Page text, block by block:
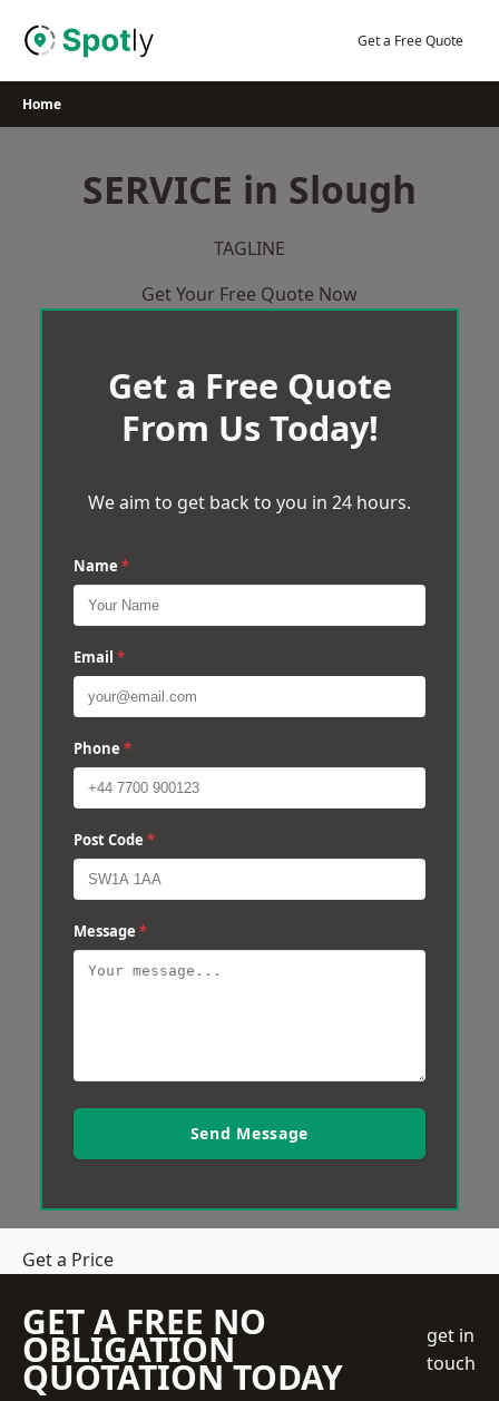
Get a Free Quote
Home
SERVICE in Slough
TAGLINE
Get Your Free Quote Now
Get a Free Quote
From Us Today!
We aim to get back to you in 24 hours.
Name *
Email *
Phone *
Post Code *
Message *
Send Message
Get a Price
GET A FREE NO
OBLIGATION
QUOTATION TODAY
get in
touch